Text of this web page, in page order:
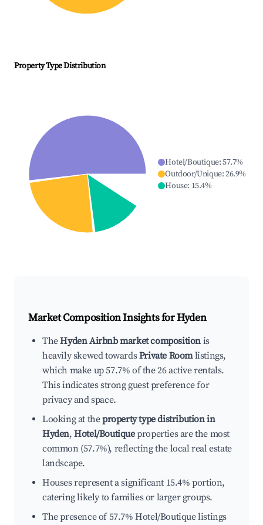
Property Type Distribution
Hotel/Boutique:57.7%
Outdoor/Unique:26.9%
House: 15.4%
Market Composition Insights forHyden
TheHyden Airbnb market composition is
heavily skewed towardsPrivate Roomlistings,
which make up 57.7% of the 26 active rentals.
This indicates strong guest preference for
privacy and space.
Looking at theproperty type distribution in
Hyden,Hotel/Boutiqueproperties are the most
common (57.7%), reflecting the local real estate
landscape.
Houses represent a significant 15.4% portion,
catering likely to families or larger groups.
The presence of 57.7% Hotel/Boutique listings